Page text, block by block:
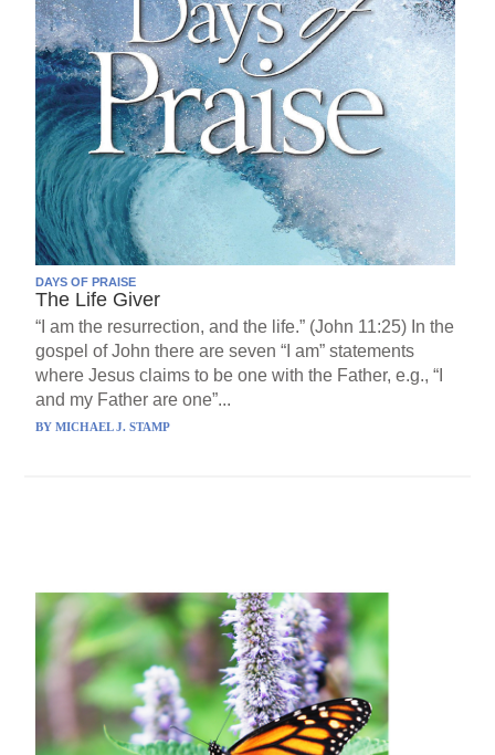
DAYS OF PRAISE
The Life Giver
“I am the resurrection, and the life.” (John 11:25) In the
gospel of John there are seven “I am” statements
where Jesus claims to be one with the Father, e.g., “I
and my Father are one”...
BYMICHAEL J. STAMP